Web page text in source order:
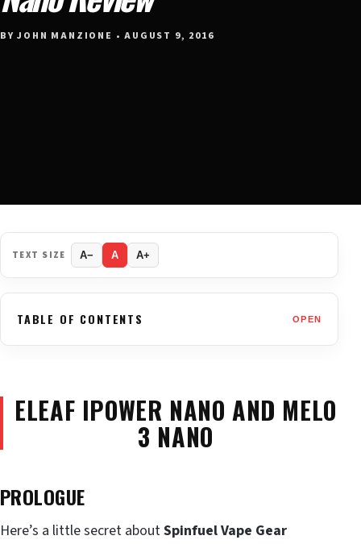
BY JOHN MANZIONE • AUGUST 9, 2016
TEXT SIZE A− A A+
TABLE OF CONTENTS OPEN
ELEAF IPOWER NANO AND MELO
3 NANO
PROLOGUE
Here’s a little secret aboutSpinfuel Vape Gear